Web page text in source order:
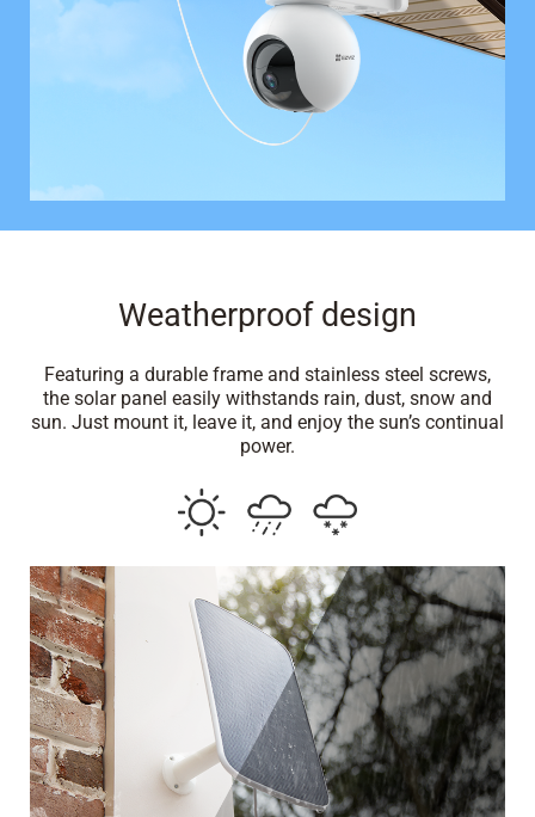
Weatherproof design
Featuring a durable frame and stainless steel screws,
the solar panel easily withstands rain, dust, snow and
sun. Just mount it, leave it, and enjoy the sun’s continual
power.